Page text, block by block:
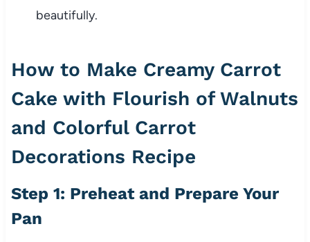
beautifully.
How to Make Creamy Carrot
Cake with Flourish of Walnuts
and Colorful Carrot
Decorations Recipe
Step 1: Preheat and Prepare Your
Pan